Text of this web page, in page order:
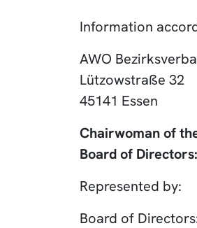
Information
AWO
Lützowstraße 32
45141 Essen
Chairwoman of
Board of Directors:
Represented by:
Board of